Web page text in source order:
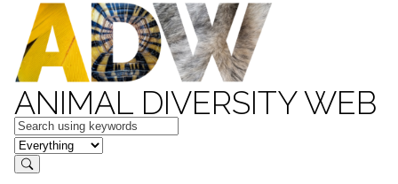
ANIMAL DIVERSITY WEB
Keywords
in feature
Search